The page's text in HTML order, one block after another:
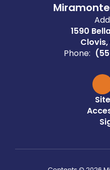
1590
Clovis,
Phone: